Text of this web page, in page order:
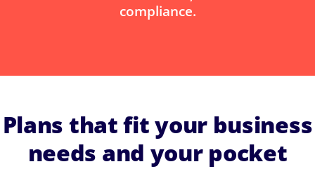
compliance.
Plans that fit your business
needs and your pocket